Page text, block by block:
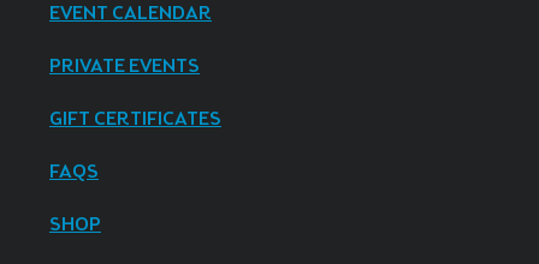
EVENT CALENDAR
PRIVATE EVENTS
GIFT CERTIFICATES
FAQS
SHOP